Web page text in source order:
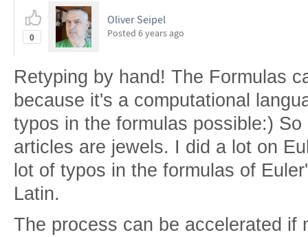
0
Oliver Seipel
Posted 6 years ago
Retyping by hand! The Formulas
because it's a computational
typos in the formulas possible:)
articles are jewels. I did a lot on
lot of typos in the formulas of
Latin.
The process can be accelerated if